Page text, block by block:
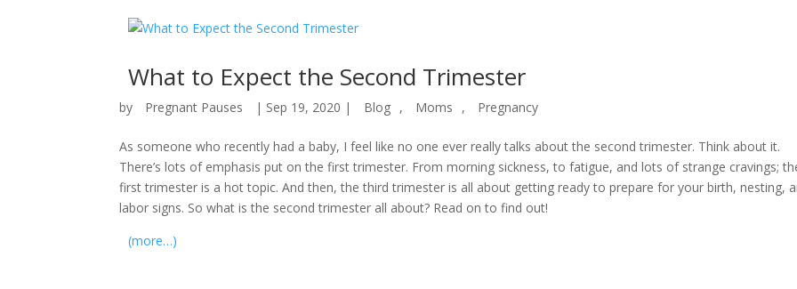
What to Expect the Second Trimester
by Pregnant Pauses | Sep 19, 2020 | Blog , Moms , Pregnancy
As someone who recently had a baby, I feel like no one ever really talks about the second trimester. Think about it.
There’s lots of emphasis put on the first trimester. From morning sickness, to fatigue, and lots of strange cravings;
first trimester is a hot topic. And then, the third trimester is all about getting ready to prepare for your birth, nesting,
labor signs. So what is the second trimester all about? Read on to find out!
(more…)